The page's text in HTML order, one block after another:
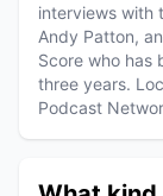
interviews with
Andy Patton,
Score who has
three years.
Podcast